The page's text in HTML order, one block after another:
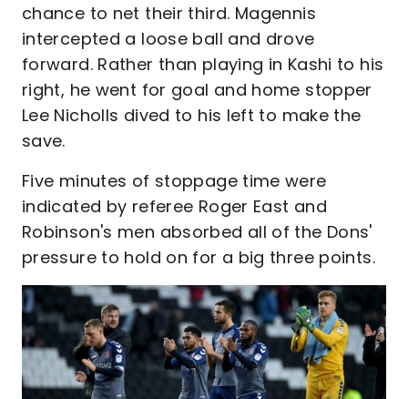
chance to net their third. Magennis
intercepted a loose ball and drove
forward. Rather than playing in Kashi to his
right, he went for goal and home stopper
Lee Nicholls dived to his left to make the
save.
Five minutes of stoppage time were
indicated by referee Roger East and
Robinson's men absorbed all of the Dons'
pressure to hold on for a big three points.